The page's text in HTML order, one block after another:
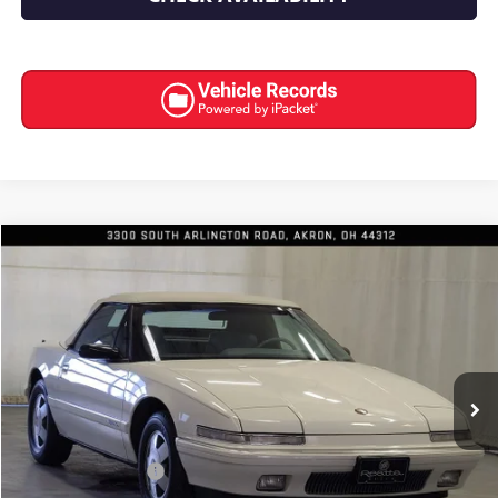
USED1990BUICK REATTA
Special Offer
Price Drop
1G4EC33C7LB907448Stock:7039
57,073 mi
COMMENTS
$18,991
INTERNET PRICE
Less
Retail Price $18,593
Documentation Fee +$398
Compare Vehicle